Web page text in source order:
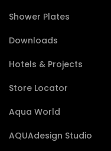
Shower Plates
Downloads
Hotels & Projects
Store Locator
Aqua World
AQUAdesign Studio